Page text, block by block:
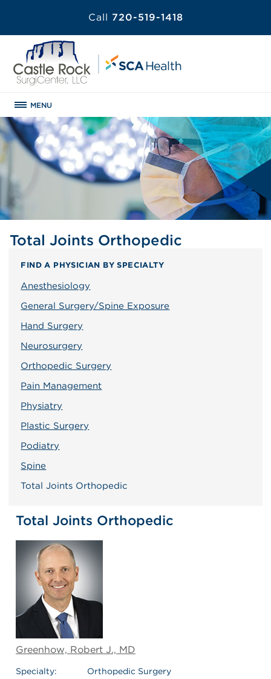
Call 720-519-1418
MENU
Total Joints Orthopedic
FIND A PHYSICIAN BY SPECIALTY
Anesthesiology
General Surgery/Spine Exposure
Hand Surgery
Neurosurgery
Orthopedic Surgery
Pain Management
Physiatry
Plastic Surgery
Podiatry
Spine
Total Joints Orthopedic
Total Joints Orthopedic
Greenhow, Robert J., MD
Specialty:
Orthopedic Surgery